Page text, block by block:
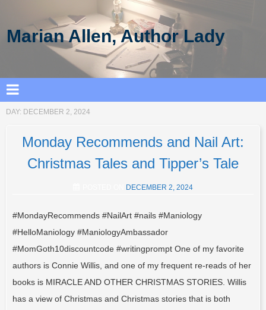
Marian Allen, Author Lady
DAY: DECEMBER 2, 2024
Monday Recommends and Nail Art:
Christmas Tales and Tipper’s Tale
DECEMBER 2, 2024
#MondayRecommends #NailArt #nails #Maniology
#HelloManiology #ManiologyAmbassador
#MomGoth10discountcode #writingprompt One of my favorite
authors is Connie Willis, and one of my frequent re-reads of her
books is MIRACLE AND OTHER CHRISTMAS STORIES. Willis
has a view of Christmas and Christmas stories that is both